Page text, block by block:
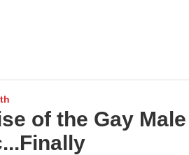
of the Gay Male